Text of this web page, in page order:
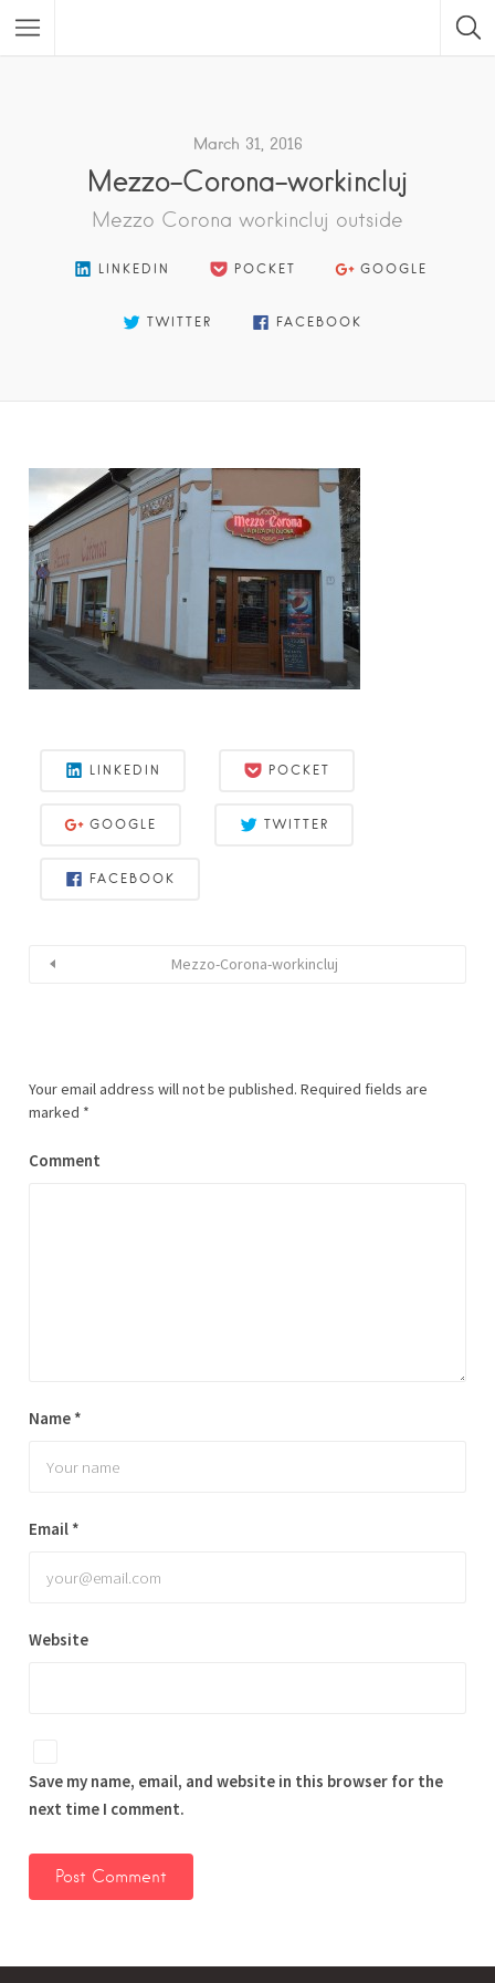
March 31, 2016
Mezzo-Corona-workincluj
Mezzo Corona workincluj outside
LINKEDIN POCKET GOOGLE
TWITTER FACEBOOK
LINKEDIN POCKET
GOOGLE TWITTER
FACEBOOK
Mezzo-Corona-workincluj
Your email address will not be published. Required fields are
marked *
Comment
Name *
Email *
Website
Save my name, email, and website in this browser for the
next time I comment.